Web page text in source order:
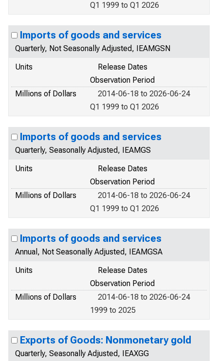
Q1 1999 to Q1 2026
Imports of goods and services
Quarterly, Not Seasonally Adjusted, IEAMGSN
Units
Release Dates
Observation Period
Millions of Dollars
2014-06-18 to 2026-06-24
Q1 1999 to Q1 2026
Imports of goods and services
Quarterly, Seasonally Adjusted, IEAMGS
Units
Release Dates
Observation Period
Millions of Dollars
2014-06-18 to 2026-06-24
Q1 1999 to Q1 2026
Imports of goods and services
Annual, Not Seasonally Adjusted, IEAMGSA
Units
Release Dates
Observation Period
Millions of Dollars
2014-06-18 to 2026-06-24
1999 to 2025
Exports of Goods: Nonmonetary gold
Quarterly, Seasonally Adjusted, IEAXGG